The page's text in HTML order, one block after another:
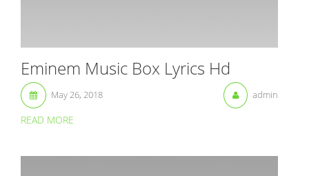
Eminem Music Box Lyrics Hd
May 26, 2018 admin
READ MORE